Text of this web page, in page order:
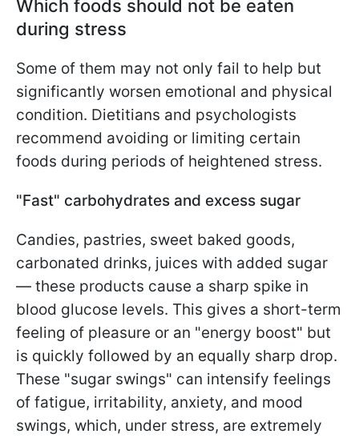
Which foods should not be eaten
during stress
Some of them may not only fail to help but
significantly worsen emotional and physical
condition. Dietitians and psychologists
recommend avoiding or limiting certain
foods during periods of heightened stress.
"Fast" carbohydrates and excess sugar
Candies, pastries, sweet baked goods,
carbonated drinks, juices with added sugar
— these products cause a sharp spike in
blood glucose levels. This gives a short-term
feeling of pleasure or an "energy boost" but
is quickly followed by an equally sharp drop.
These "sugar swings" can intensify feelings
of fatigue, irritability, anxiety, and mood
swings, which, under stress, are extremely